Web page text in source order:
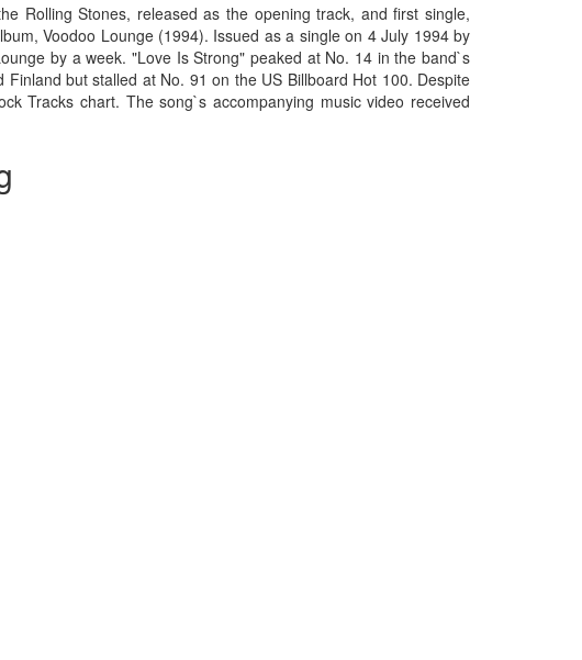
Rolling Stones, released as the opening track, and first single,
Voodoo Lounge (1994). Issued as a single on 4 July 1994 by
by a week. "Love Is Strong" peaked at No. 14 in the band`s
but stalled at No. 91 on the US Billboard Hot 100. Despite
Tracks chart. The song`s accompanying music video received